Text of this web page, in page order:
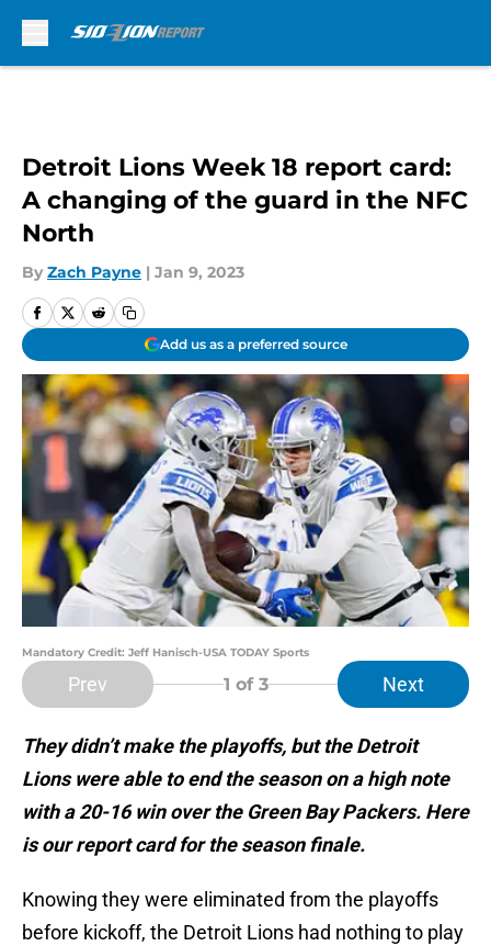
Detroit Lions Week 18 report card:
A changing of the guard in the NFC
North
By Zach Payne | Jan 9, 2023
Add us as a preferred source
Mandatory Credit: Jeff Hanisch-USA TODAY Sports
Prev 1 of 3 Next
They didn’t make the playoffs, but the Detroit
Lions were able to end the season on a high note
with a 20-16 win over the Green Bay Packers. Here
is our report card for the season finale.
Knowing they were eliminated from the playoffs
before kickoff, the Detroit Lions had nothing to play